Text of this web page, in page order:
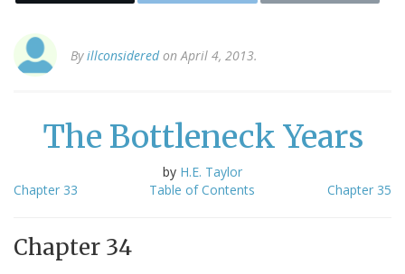
Byillconsideredon April 4, 2013.
The Bottleneck Years
by H.E. Taylor
Chapter 33
Table of Contents Chapter 35
Chapter 34